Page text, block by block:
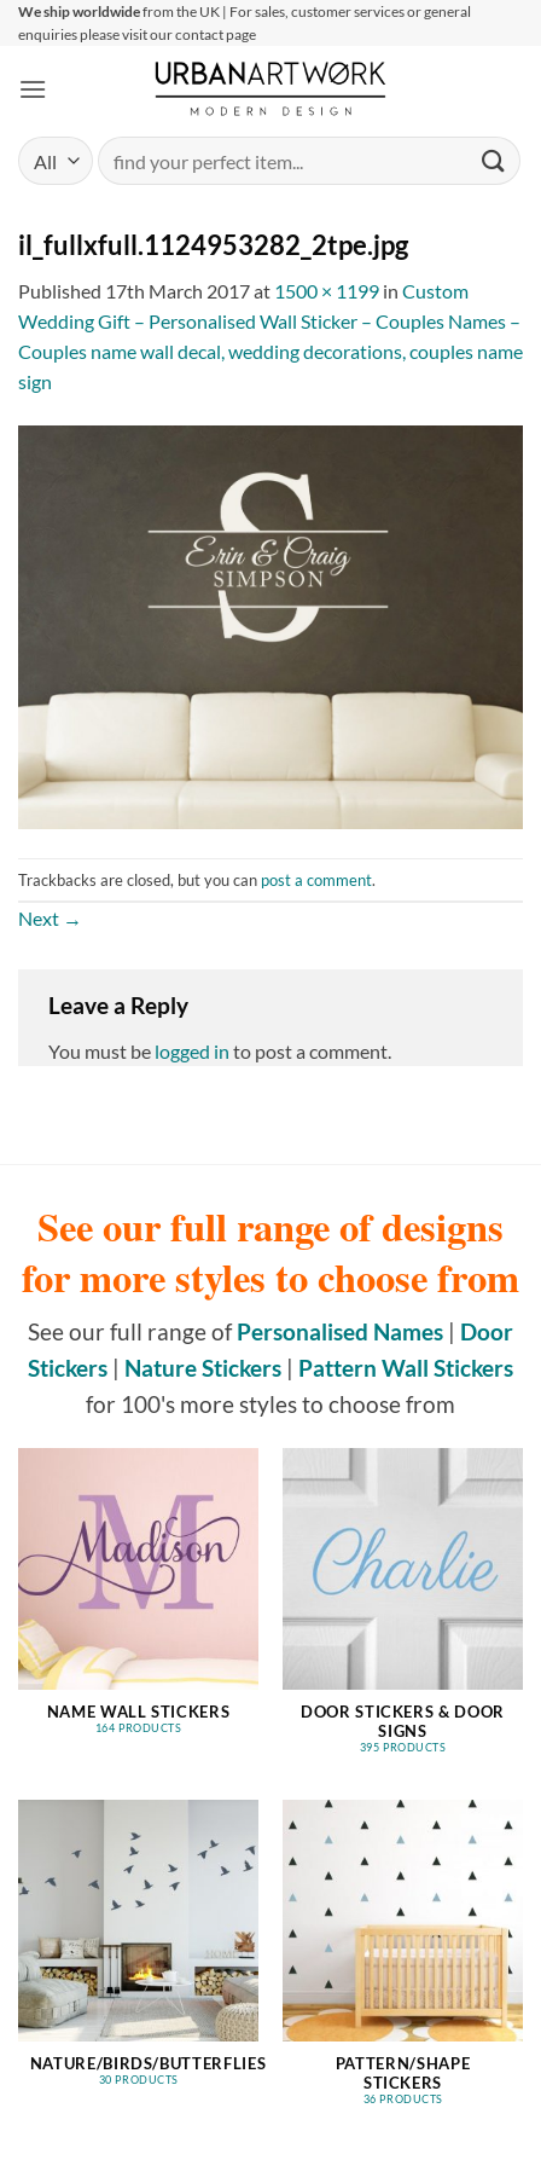
SkipWe ship worldwidefrom the UK | For sales, customer services or general
enquiries please visit our contact page
Search
for:
il_fullxfull.1124953282_2tpe.jpg
Published 17th March 2017at 1500 × 1199 in Custom
Wedding Gift – Personalised Wall Sticker – Couples Names –
Couples name wall decal, wedding decorations, couples name
sign
Trackbacks are closed, but you can post a comment.
Next →
Leave a Reply
You must be logged in to post a comment.
See our full range of designs
for more styles to choose from
See our full range ofPersonalised Names | Door
Stickers | Nature Stickers | Pattern Wall Stickers
for 100's more styles to choose from
NAME WALL STICKERS
164 PRODUCTS
DOOR STICKERS & DOOR
SIGNS
395 PRODUCTS
NATURE/BIRDS/BUTTERFLIES
30 PRODUCTS
PATTERN/SHAPE
STICKERS
36 PRODUCTS